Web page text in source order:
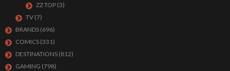
ZZ TOP (3)
TV (7)
BRANDS (696)
COMICS (331)
DESTINATIONS (812)
GAMING (798)